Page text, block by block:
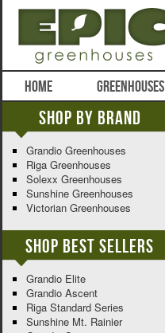
HOME GREENHOUSES
Shop By Brand
Grandio Greenhouses
Riga Greenhouses
Solexx Greenhouses
Sunshine Greenhouses
Victorian Greenhouses
Shop Best Sellers
Grandio Elite
Grandio Ascent
Riga Standard Series
Sunshine Mt. Rainier